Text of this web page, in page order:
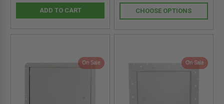
ADD TO CART CHOOSE OPTIONS
On Sale On Sale